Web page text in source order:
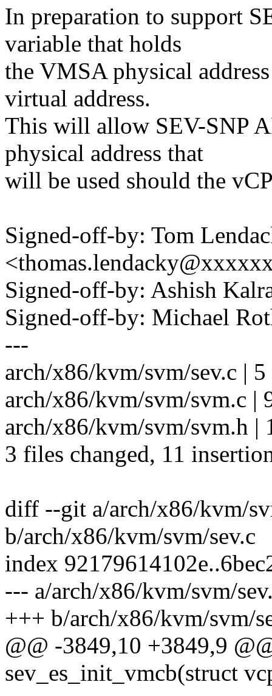
In preparation to support
variable that holds
the VMSA physical
virtual address.
This will allow SEV-SNP
physical address that
will be used should the
Signed-off-by: Tom
Signed-off-by: Ashish
Signed-off-by: Michael
---
arch/x86/kvm/svm/sev.c |
arch/x86/kvm/svm/svm.c |
arch/x86/kvm/svm/svm.h |
3 files changed, 11
diff --git a/arch/x86/kvm/
b/arch/x86/kvm/svm/sev.c
index
--- a/arch/x86/kvm/svm/
+++ b/arch/x86/kvm/svm/
@@ -3849,10 +3849,9
sev_es_init_vmcb(struct